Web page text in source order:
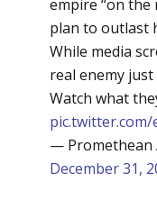
empire “on
plan to outlast
While media
real enemy
Watch what
pic.twitter.com/
— Promethean
December 31,